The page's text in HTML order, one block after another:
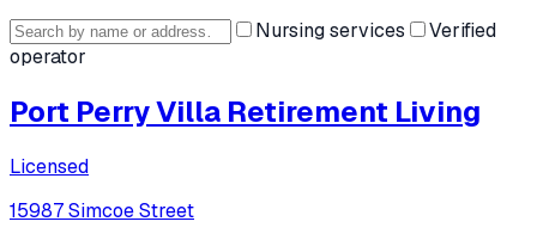
Nursing services
Verified
operator
Port Perry Villa Retirement Living
Licensed
15987 Simcoe Street